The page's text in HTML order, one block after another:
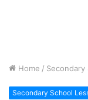
Home /
Secondary School